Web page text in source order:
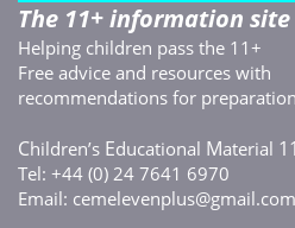
The 11+ information site
Helping children pass the 11+
Free advice and resources with
recommendations for
Children’s Educational Material
Tel: +44 (0) 24 7641 6970
Email: cemelevenplus@gmail.com